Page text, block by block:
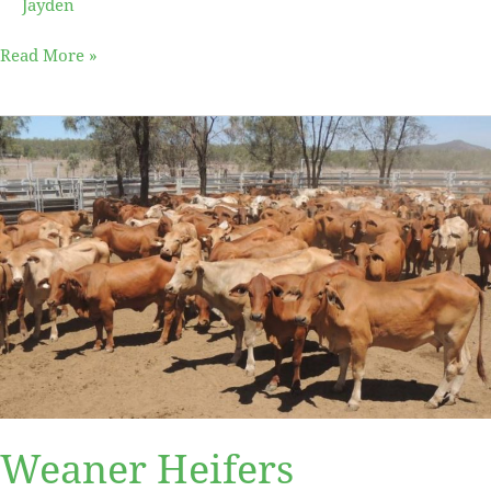
Jayden
Read More »
Weaner Heifers
Weaner
Heifers